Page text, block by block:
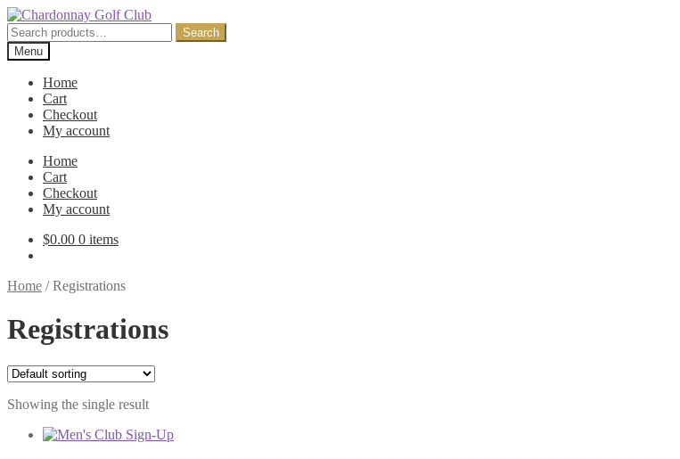
Skip
to
navigation
Skip
to
content
Search
for:
Search
Menu
Home
Cart
Checkout
My account
Home
Cart
Checkout
My account
$0.00 0 items
Home /Registrations
Registrations
Showing the single result